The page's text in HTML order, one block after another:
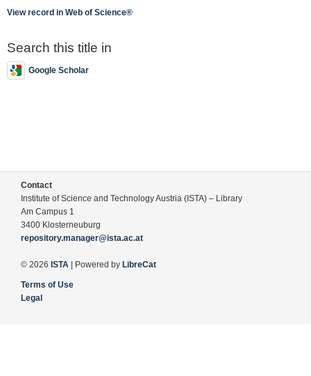
View record in Web of Science®
Search this title in
Google Scholar
Contact
Institute of Science and Technology Austria (ISTA) – Library
Am Campus 1
3400 Klosterneuburg
repository.manager@ista.ac.at
© 2026 ISTA | Powered by LibreCat
Terms of Use
Legal